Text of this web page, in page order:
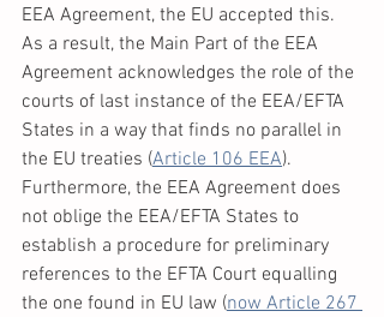
EEA Agreement, the EU accepted this.
As a result, the Main Part of the EEA
Agreement acknowledges the role of the
courts of last instance of the EEA/EFTA
States in a way that finds no parallel in
the EU treaties (Article 106 EEA).
Furthermore, the EEA Agreement does
not oblige the EEA/EFTA States to
establish a procedure for preliminary
references to the EFTA Court equalling
the one found in EU law (now Article 267